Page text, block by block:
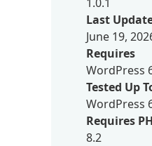
Last
June 19,
Requires
WordPress
Tested Up
WordPress
Requires
8.2